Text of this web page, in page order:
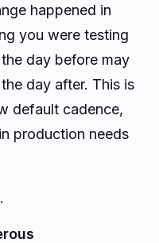
happened in
you were testing
day before may
day after. This is
default cadence,
production needs